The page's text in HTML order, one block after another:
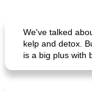
We've talked
kelp and detox.
is a big plus with